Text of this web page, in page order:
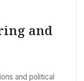
and
and political